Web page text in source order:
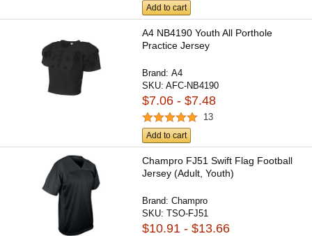
Add to cart
A4 NB4190 Youth All Porthole
Practice Jersey
Brand:A4
SKU:AFC-NB4190
$7.06 - $7.48
13
Add to cart
Champro FJ51 Swift Flag Football
Jersey (Adult, Youth)
Brand:Champro
SKU:TSO-FJ51
$10.91 - $13.66